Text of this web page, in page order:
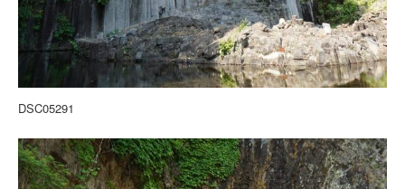
DSC05291